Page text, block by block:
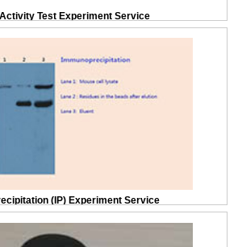
Test Experiment Service
(IP) Experiment Service